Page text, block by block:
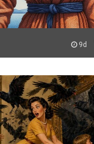
9d